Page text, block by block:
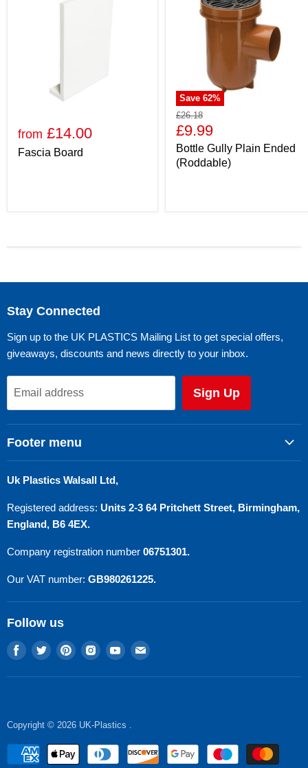
from £14.00
Fascia Board
Save 62%
£26.18
£9.99
Bottle Gully Plain Ended
(Roddable)
Stay Connected
Sign up to the UK PLASTICS Mailing List to get special offers,
giveaways, discounts and news directly to your inbox.
Email address Sign Up
Footer menu
Refund Policy
Contact Us
Uk Plastics Walsall Ltd,
Registered address: Units 2-3 64 Pritchett Street, Birmingham,
England, B6 4EX.
Company registration number 06751301.
Our VAT number: GB980261225.
Follow us
Find Find Find Find Find Find
Copyright © 2026 UK-Plastics .